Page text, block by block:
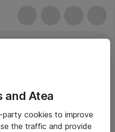
and Atea
cookies to improve
the traffic and provide